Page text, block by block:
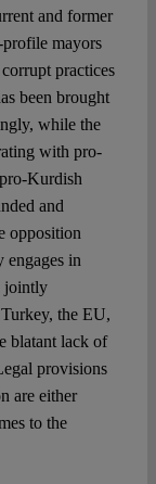
and former
profile mayors
practices
been brought
while the
with pro-
Kurdish
and
opposition
engages in
jointly
the EU,
blatant lack of
provisions
are either
to the